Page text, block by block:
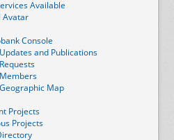
Available
Avatar
Console
and Publications
Map
Projects
Projects